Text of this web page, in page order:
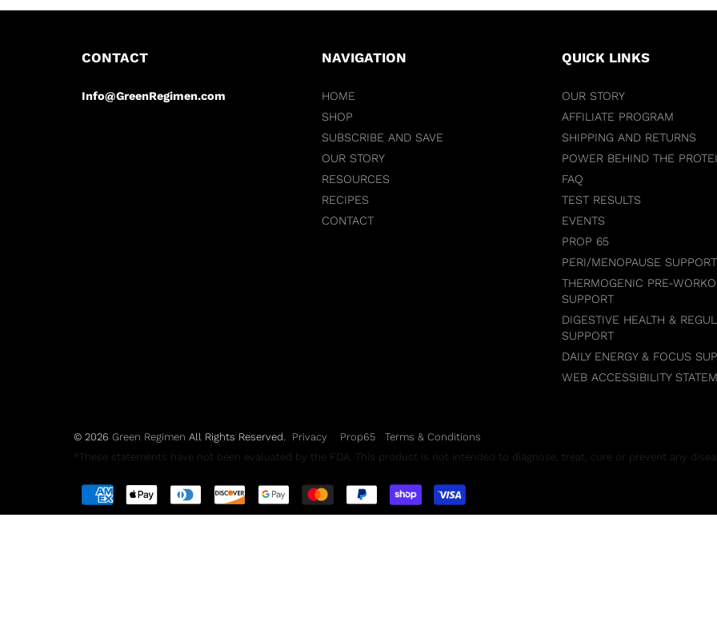
CONTACT
Info@GreenRegimen.com
NAVIGATION
HOME
SHOP
SUBSCRIBE AND SAVE
OUR STORY
RESOURCES
RECIPES
CONTACT
QUICK LINKS
OUR STORY
AFFILIATE PROGRAM
SHIPPING AND RETURNS
POWER BEHIND THE
FAQ
TEST RESULTS
EVENTS
PROP 65
PERI/MENOPAUSE SUPPORT
THERMOGENIC PRE-
SUPPORT
DIGESTIVE HEALTH &
SUPPORT
DAILY ENERGY & FOCUS
WEB ACCESSIBILITY
© 2026 Green Regimen All Rights Reserved. Privacy Prop65
Terms & Conditions
*These statements have not been evaluated by the FDA. This product is not intended to diagnose, treat, cure or prevent any